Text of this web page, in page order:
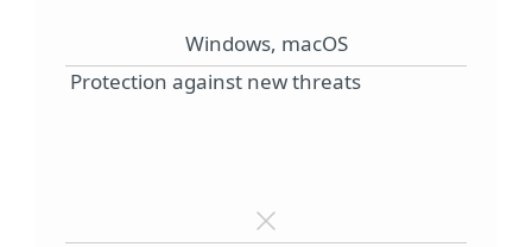
Windows, macOS
Protection against new threats